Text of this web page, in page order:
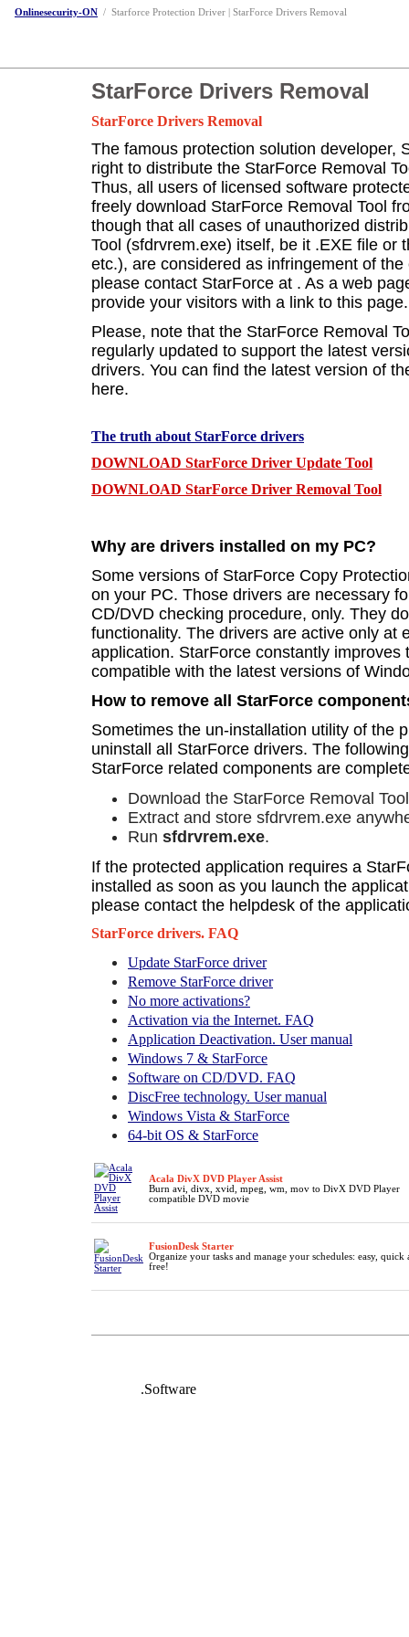
Onlinesecurity-ON / Starforce Protection Driver | StarForce Drivers Removal
StarForce Drivers Removal
StarForce Drivers Removal
The famous protection solution developer,
right to distribute the StarForce Removal
Thus, all users of licensed software
freely download StarForce Removal Tool
though that all cases of unauthorized
Tool (sfdrvrem.exe) itself, be it .EXE file or
etc.), are considered as infringement of
please contact StarForce at . As a web
provide your visitors with a link to this page.
Please, note that the StarForce Removal
regularly updated to support the latest
drivers. You can find the latest version of
here.
The truth about StarForce drivers
DOWNLOAD StarForce Driver Update Tool
DOWNLOAD StarForce Driver Removal Tool
Why are drivers installed on my PC?
Some versions of StarForce Copy
on your PC. Those drivers are necessary
CD/DVD checking procedure, only. They
functionality. The drivers are active only at
application. StarForce constantly improves
compatible with the latest versions of
How to remove all StarForce
Sometimes the un-installation utility of the
uninstall all StarForce drivers. The
StarForce related components are
Download the StarForce Removal
Extract and store sfdrvrem.exe
Run sfdrvrem.exe.
If the protected application requires a
installed as soon as you launch the
please contact the helpdesk of the
StarForce drivers. FAQ
Update StarForce driver
Remove StarForce driver
No more activations?
Activation via the Internet. FAQ
Application Deactivation. User manual
Windows 7 & StarForce
Software on CD/DVD. FAQ
DiscFree technology. User manual
Windows Vista & StarForce
64-bit OS & StarForce
Acala DivX DVD Player Assist
Burn avi, divx, xvid, mpeg, wm, mov to DivX DVD Player
compatible DVD movie
FusionDesk Starter
Organize your tasks and manage your schedules: easy, quick
free!
.Software